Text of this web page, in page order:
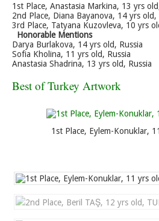
1st Place, Anastasia Markina, 13 yrs
2nd Place, Diana Bayanova, 14 yrs old,
3rd Place, Tatyana Kuzovleva, 10 yrs
Honorable Mentions
Darya Burlakova, 14 yrs old, Russia
Sofia Kholina, 11 yrs old, Russia
Anastasia Shadrina, 13 yrs old, Russia
Best of Turkey Artwork
1st Place, Eylem-Konuklar,